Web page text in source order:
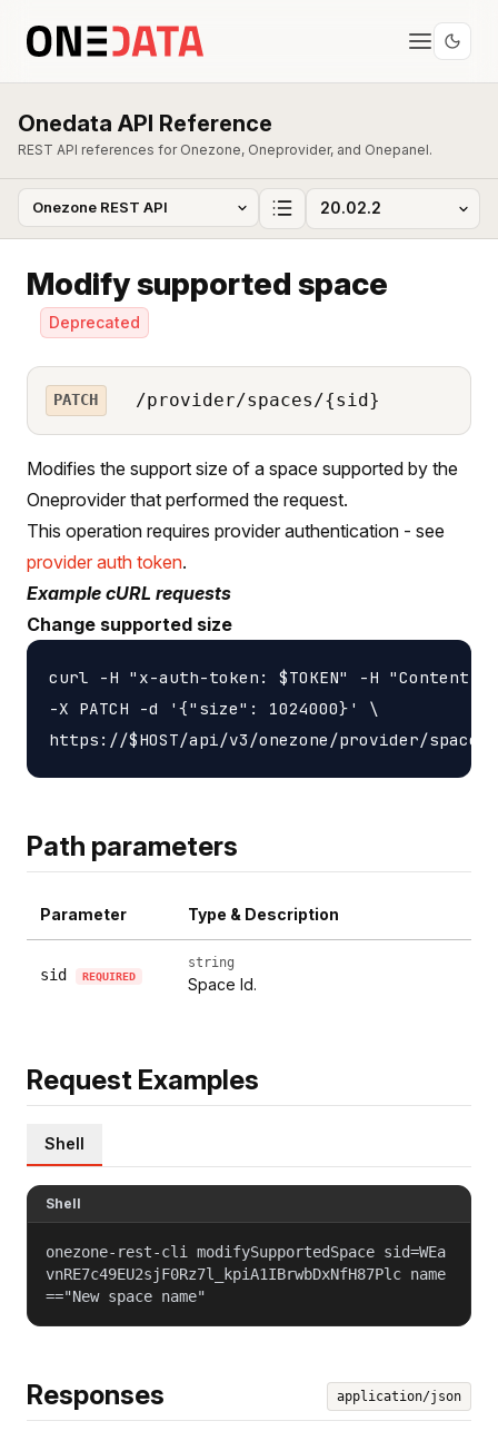
Onedata API Reference
REST API references for Onezone, Oneprovider, and Onepanel.
Modify supported space
Deprecated
PATCH /provider/spaces/{sid}
Modifies the support size of a space supported by the
Oneprovider that performed the request.
This operation requires provider authentication - see
provider auth token.
Example cURL requests
Change supported size
curl -H "x-auth-token: $TOKEN" -H
-X PATCH -d '{"size": 1024000}' \
Path parameters
Parameter Type & Description
sid REQUIRED
string
Space Id.
Request Examples
Shell
Shell
onezone-rest-cli modifySupportedSpace sid=WEa
vnRE7c49EU2sjF0Rz7l_kpiA1IBrwbDxNfH87Plc name
=="New space name"
Responses application/json